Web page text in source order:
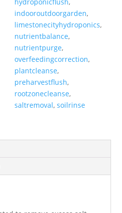
indooroutdoorgarden,
limestonecityhydroponics,
nutrientbalance,
nutrientpurge,
overfeedingcorrection,
plantcleanse,
preharvestflush,
rootzonecleanse,
saltremoval,soilrinse